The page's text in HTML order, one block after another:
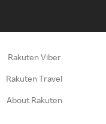
Rakuten Viber
Rakuten Travel
About Rakuten